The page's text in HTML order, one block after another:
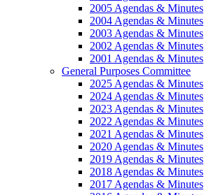
2005 Agendas & Minutes
2004 Agendas & Minutes
2003 Agendas & Minutes
2002 Agendas & Minutes
2001 Agendas & Minutes
General Purposes Committee
2025 Agendas & Minutes
2024 Agendas & Minutes
2023 Agendas & Minutes
2022 Agendas & Minutes
2021 Agendas & Minutes
2020 Agendas & Minutes
2019 Agendas & Minutes
2018 Agendas & Minutes
2017 Agendas & Minutes